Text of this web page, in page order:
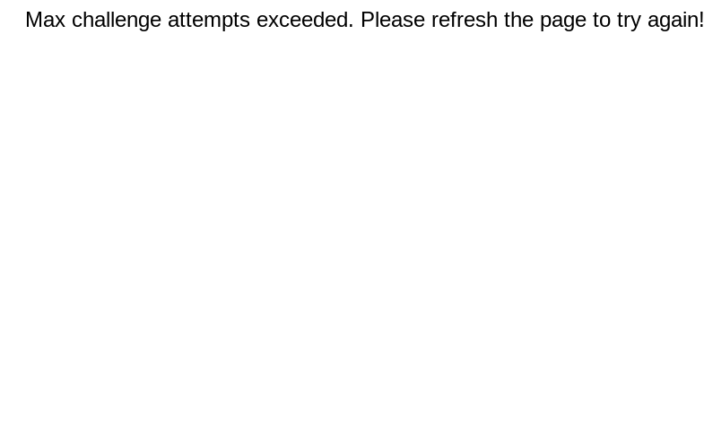
Max challenge attempts exceeded. Please refresh the page to try again!